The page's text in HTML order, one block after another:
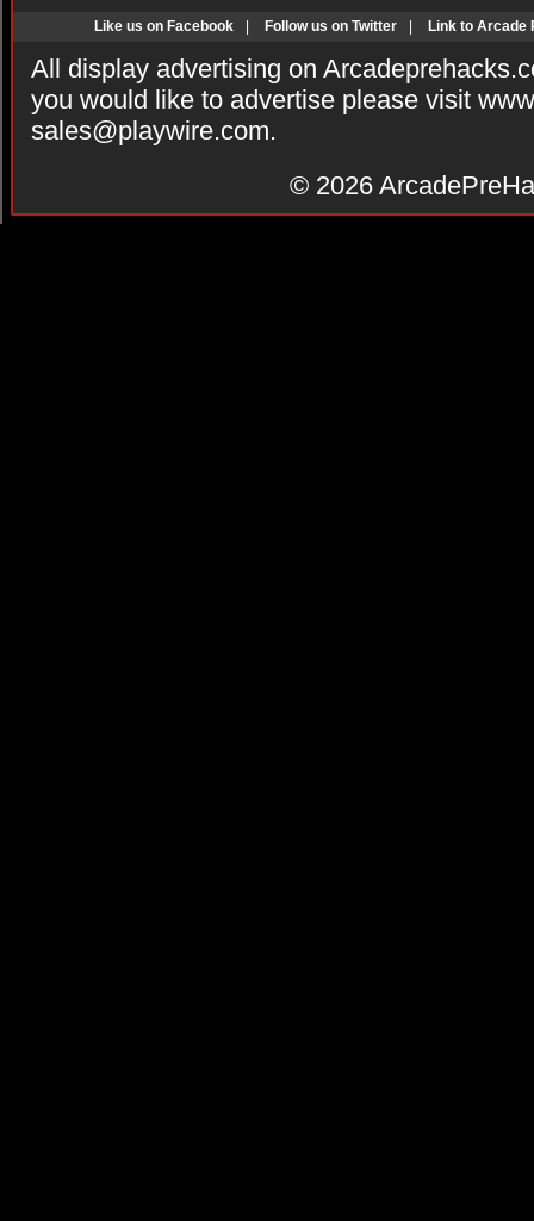
Like us on Facebook Follow us on Twitter Link to Arcade
All display advertising on
you would like to advertise please visit
sales@playwire.com.
© 2026